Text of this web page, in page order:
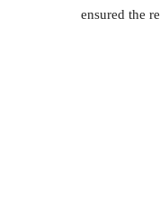
ensured the